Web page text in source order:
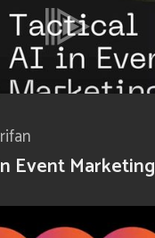
Event Marketing